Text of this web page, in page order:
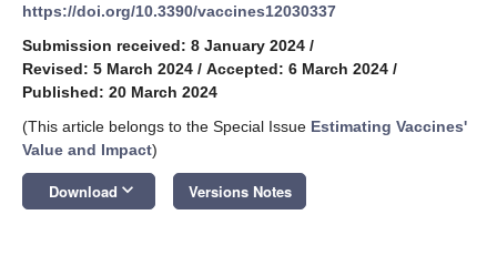
https://doi.org/10.3390/vaccines12030337
Submission received: 8 January 2024 /
Revised: 5 March 2024 / Accepted: 6 March 2024 /
Published: 20 March 2024
(This article belongs to the Special Issue Estimating Vaccines'
Value and Impact)
Download keyboard_arrow_down Versions Notes